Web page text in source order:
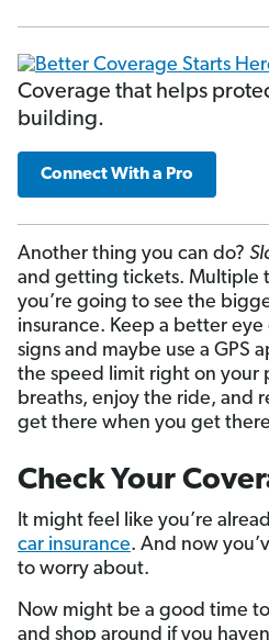
Coverage that helps
building.
Connect With a Pro
Another thing you can do?
and getting tickets. Multiple
you’re going to see the
insurance. Keep a better
signs and maybe use a GPS
the speed limit right on your
breaths, enjoy the ride, and
get there when you get
Check Your
It might feel like you’re
car insurance. And now
to worry about.
Now might be a good time
and shop around if you